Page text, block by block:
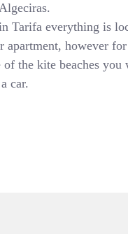
Tarifa everything is
apartment, however for
of the kite beaches
car.